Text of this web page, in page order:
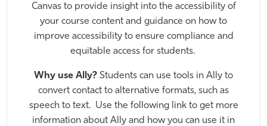
Resources
Canvas to provide insight into the accessibility of
your course content and guidance on how to
improve accessibility to ensure compliance and
equitable access for students.
Why use Ally? Students can use tools in Ally to
convert contact to alternative formats, such as
speech to text. Use the following link to get more
information about Ally and how you can use it in